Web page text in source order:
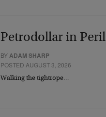
Petrodollar in Peril
BYADAM SHARP
POSTED AUGUST 3, 2026
Walking the tightrope…